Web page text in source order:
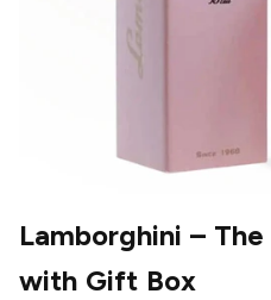
Lamborghini –
with Gift Box